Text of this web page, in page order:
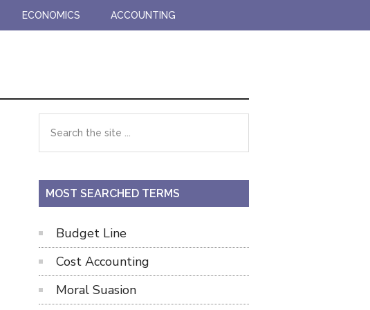
ECONOMICS ACCOUNTING
Primary
Sidebar
the
...
MOST SEARCHED TERMS
Budget Line
Cost Accounting
Moral Suasion